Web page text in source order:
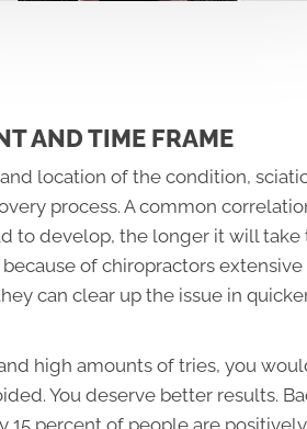
AND TIME FRAME
location of the condition,
process. A common
to develop, the longer it will take
of chiropractors extensive
can clear up the issue in
high amounts of tries, you
You deserve better results.
15 percent of people are positively